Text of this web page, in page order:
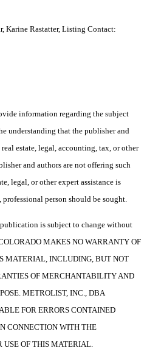
Karine Rastatter, Listing Contact:
information regarding the subject
understanding that the publisher and
estate, legal, accounting, tax, or other
and authors are not offering such
legal, or other expert assistance is
person should be sought.
is subject to change without
MAKES NO WARRANTY OF
MATERIAL, INCLUDING, BUT NOT
OF MERCHANTABILITY AND
METROLIST, INC., DBA
FOR ERRORS CONTAINED
CONNECTION WITH THE
USE OF THIS MATERIAL.